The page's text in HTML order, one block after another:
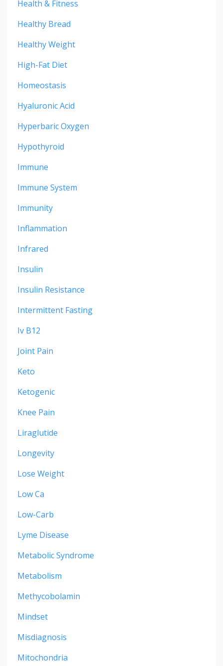
Health & Fitness
Healthy Bread
Healthy Weight
High-Fat Diet
Homeostasis
Hyaluronic Acid
Hyperbaric Oxygen
Hypothyroid
Immune
Immune System
Immunity
Inflammation
Infrared
Insulin
Insulin Resistance
Intermittent Fasting
Iv B12
Joint Pain
Keto
Ketogenic
Knee Pain
Liraglutide
Longevity
Lose Weight
Low Ca
Low-Carb
Lyme Disease
Metabolic Syndrome
Metabolism
Methycobolamin
Mindset
Misdiagnosis
Mitochondria